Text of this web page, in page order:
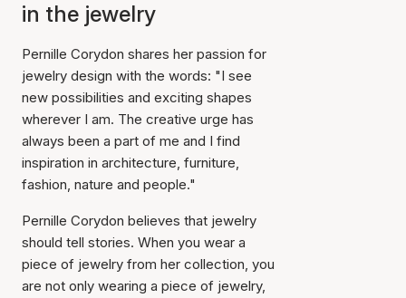
in the jewelry
Pernille Corydon shares her passion for
jewelry design with the words: "I see
new possibilities and exciting shapes
wherever I am. The creative urge has
always been a part of me and I find
inspiration in architecture, furniture,
fashion, nature and people."
Pernille Corydon believes that jewelry
should tell stories. When you wear a
piece of jewelry from her collection, you
are not only wearing a piece of jewelry,